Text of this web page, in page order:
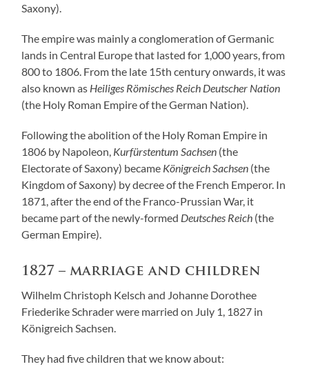
Saxony).
The empire was mainly a conglomeration of Germanic
lands in Central Europe that lasted for 1,000 years, from
800 to 1806. From the late 15th century onwards, it was
also known as Heiliges Römisches Reich Deutscher Nation
(the Holy Roman Empire of the German Nation).
Following the abolition of the Holy Roman Empire in
1806 by Napoleon, Kurfürstentum Sachsen (the
Electorate of Saxony) became Königreich Sachsen (the
Kingdom of Saxony) by decree of the French Emperor. In
1871, after the end of the Franco-Prussian War, it
became part of the newly-formed Deutsches Reich (the
German Empire).
1827 – marriage and children
Wilhelm Christoph Kelsch and Johanne Dorothee
Friederike Schrader were married on July 1, 1827 in
Königreich Sachsen.
They had five children that we know about: